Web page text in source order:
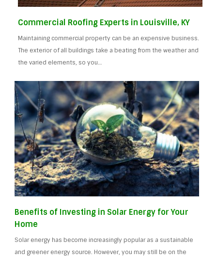
Commercial Roofing Experts in Louisville, KY
Maintaining commercial property can be an expensive business.
The exterior of all buildings take a beating from the weather and
the varied elements, so you…
Benefits of Investing in Solar Energy for Your
Home
Solar energy has become increasingly popular as a sustainable
and greener energy source. However, you may still be on the